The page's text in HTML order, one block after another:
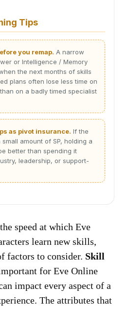
Tips
you remap. A narrow
or Intelligence / Memory
the next months of skills
plans often lose less time on
on a badly timed specialist
as pivot insurance. If the
amount of SP, holding a
better than spending it
leadership, or support-
speed at which Eve
learn new skills,
factors to consider. Skill
for Eve Online
impact every aspect of a
The attributes that